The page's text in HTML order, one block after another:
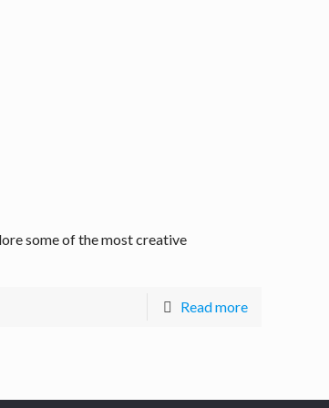
some of the most creative
Read more